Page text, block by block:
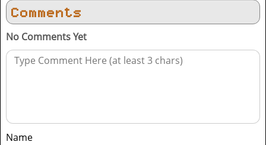
Comments
No Comments Yet
Name